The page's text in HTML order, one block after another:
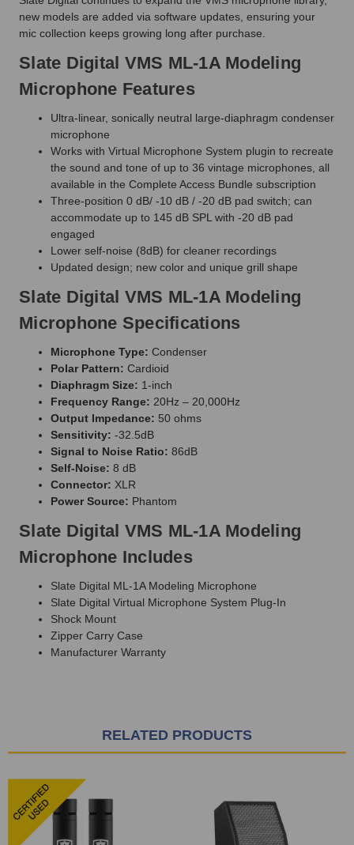
new models are added via software updates, ensuring your
mic collection keeps growing long after purchase.
Slate Digital VMS ML-1A Modeling
Microphone Features
Ultra-linear, sonically neutral large-diaphragm condenser
microphone
Works with Virtual Microphone System plugin to recreate
the sound and tone of up to 36 vintage microphones, all
available in the Complete Access Bundle subscription
Three-position 0 dB/ -10 dB / -20 dB pad switch; can
accommodate up to 145 dB SPL with -20 dB pad
engaged
Lower self-noise (8dB) for cleaner recordings
Updated design; new color and unique grill shape
Slate Digital VMS ML-1A Modeling
Microphone Specifications
Microphone Type: Condenser
Polar Pattern: Cardioid
Diaphragm Size: 1-inch
Frequency Range: 20Hz – 20,000Hz
Output Impedance: 50 ohms
Sensitivity: -32.5dB
Signal to Noise Ratio: 86dB
Self-Noise: 8 dB
Connector: XLR
Power Source: Phantom
Slate Digital VMS ML-1A Modeling
Microphone Includes
Slate Digital ML-1A Modeling Microphone
Slate Digital Virtual Microphone System Plug-In
Shock Mount
Zipper Carry Case
Manufacturer Warranty
RELATED PRODUCTS